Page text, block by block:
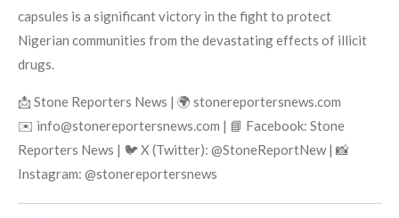
capsules is a significant victory in the fight to protect
Nigerian communities from the devastating effects of illicit
drugs.
📩 Stone Reporters News | 🌍 stonereportersnews.com
✉️ info@stonereportersnews.com | 📘 Facebook: Stone
Reporters News | 🐦 X (Twitter): @StoneReportNew | 📸
Instagram: @stonereportersnews